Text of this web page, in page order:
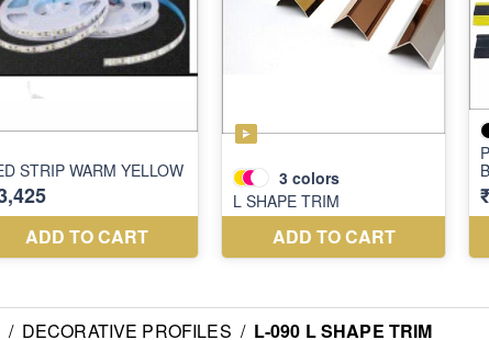
/ DECORATIVE PROFILES / L-090 L SHAPE TRIM